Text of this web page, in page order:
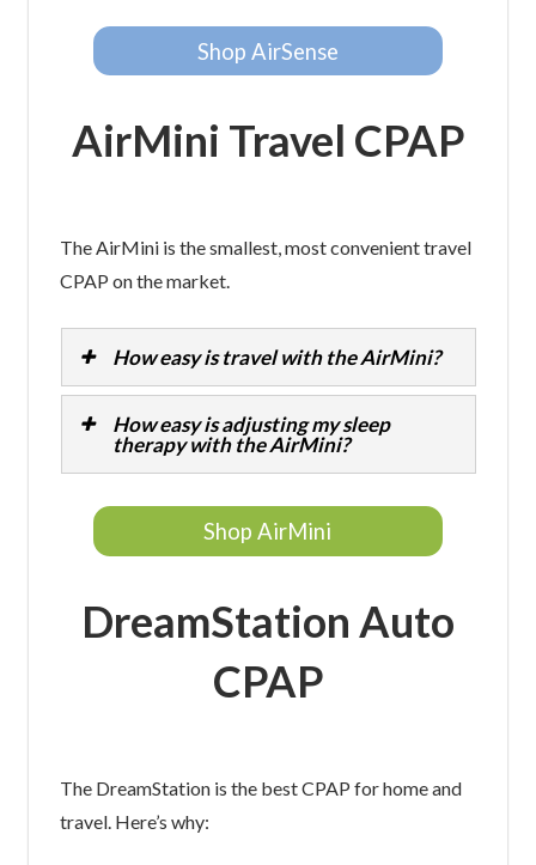
Shop AirSense
AirMini Travel CPAP
The AirMini is the smallest, most convenient travel
CPAP on the market.
How easy is travel with the AirMini?
How easy is adjusting my sleep
therapy with the AirMini?
Shop AirMini
DreamStation Auto
CPAP
The DreamStation is the best CPAP for home and
travel. Here’s why: